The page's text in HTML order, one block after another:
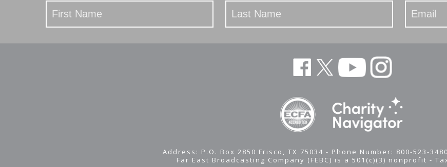
Stay
Updated
Address: P.O. Box 2850 Frisco, TX 75034 - Phone Number: 800-523-
Far East Broadcasting Company (FEBC) is a 501(c)(3) nonprofit -